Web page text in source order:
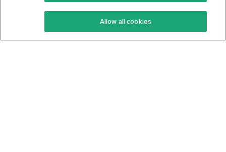
Keto Recipes
Keto Cookbook
Terms Of Service
Privacy Policy
Allow all cookies